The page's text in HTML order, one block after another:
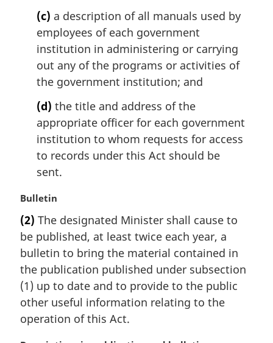
(c) a description of all manuals used by
employees of each government
institution in administering or carrying
out any of the programs or activities of
the government institution; and
(d) the title and address of the
appropriate officer for each government
institution to whom requests for access
to records under this Act should be
sent.
M
r
g
i
n
a
l
n
o
Bulletin
(2) The designated Minister shall cause to
be published, at least twice each year, a
bulletin to bring the material contained in
the publication published under subsection
(1) up to date and to provide to the public
other useful information relating to the
operation of this Act.